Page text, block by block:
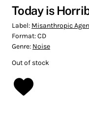
Today is
Label: Misanthropic
Format:CD
Genre: Noise
Out of stock